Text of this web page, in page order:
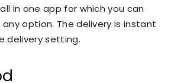
in one app for which you can
option. The delivery is instant
delivery setting.